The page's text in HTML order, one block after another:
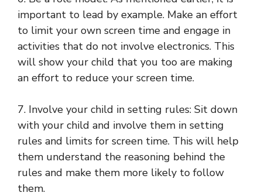
important to lead by example. Make an effort
to limit your own screen time and engage in
activities that do not involve electronics. This
will show your child that you too are making
an effort to reduce your screen time.
7. Involve your child in setting rules: Sit down
with your child and involve them in setting
rules and limits for screen time. This will help
them understand the reasoning behind the
rules and make them more likely to follow
them.